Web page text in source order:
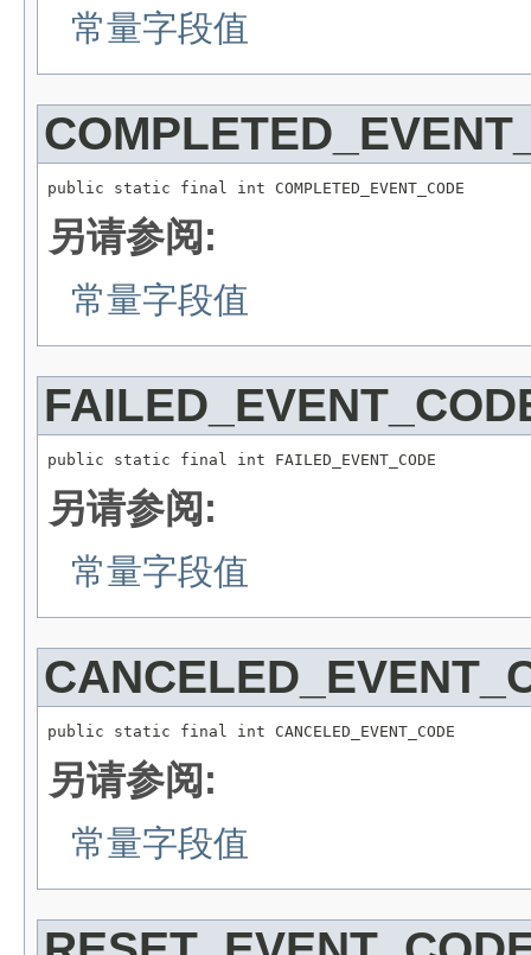
常量字段值
public static final int COMPLETED_EVENT_CODE
另请参阅:
常量字段值
public static final int FAILED_EVENT_CODE
另请参阅:
常量字段值
public static final int CANCELED_EVENT_CODE
另请参阅:
常量字段值